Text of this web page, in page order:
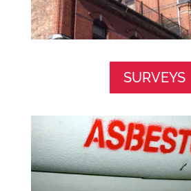
SURVEYS